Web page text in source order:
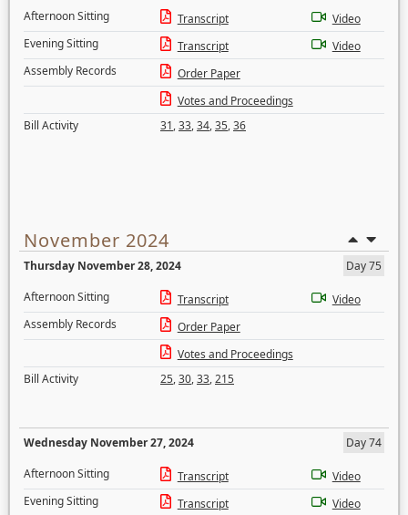
Afternoon Sitting
Transcript
Video
Evening Sitting
Transcript
Video
Assembly Records
Order Paper
Votes and Proceedings
Bill Activity
31,33,34,35,36
November 2024
Thursday November 28, 2024
Day 75
Afternoon Sitting
Transcript
Video
Assembly Records
Order Paper
Votes and Proceedings
Bill Activity
25,30,33,215
Wednesday November 27, 2024
Day 74
Afternoon Sitting
Transcript
Video
Evening Sitting
Transcript
Video